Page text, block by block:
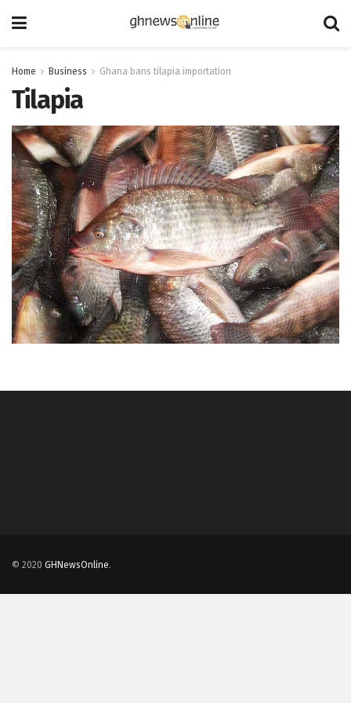
Home Business Ghana bans tilapia importation
Tilapia
© 2020 GHNewsOnline.